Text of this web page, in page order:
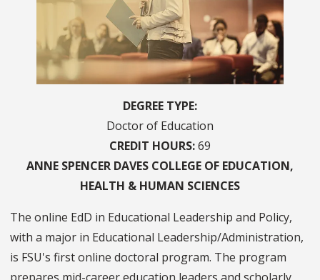
DEGREE TYPE
Doctor of Education
CREDIT HOURS 69
ANNE SPENCER DAVES COLLEGE OF EDUCATION,
HEALTH & HUMAN SCIENCES
The online EdD in Educational Leadership and Policy,
with a major in Educational Leadership/Administration,
is FSU's first online doctoral program. The program